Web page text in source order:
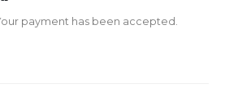
payment has been accepted.